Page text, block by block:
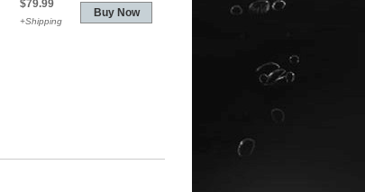
$79.99
+Shipping